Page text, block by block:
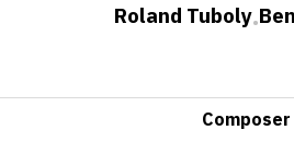
Roland Tuboly•
Composer